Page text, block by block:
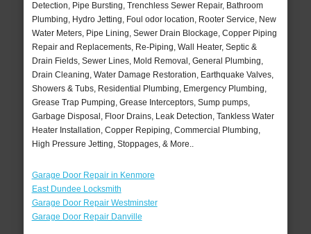
Detection, Pipe Bursting, Trenchless Sewer Repair, Bathroom
Plumbing, Hydro Jetting, Foul odor location, Rooter Service, New
Water Meters, Pipe Lining, Sewer Drain Blockage, Copper Piping
Repair and Replacements, Re-Piping, Wall Heater, Septic &
Drain Fields, Sewer Lines, Mold Removal, General Plumbing,
Drain Cleaning, Water Damage Restoration, Earthquake Valves,
Showers & Tubs, Residential Plumbing, Emergency Plumbing,
Grease Trap Pumping, Grease Interceptors, Sump pumps,
Garbage Disposal, Floor Drains, Leak Detection, Tankless Water
Heater Installation, Copper Repiping, Commercial Plumbing,
High Pressure Jetting, Stoppages, & More..
Garage Door Repair in Kenmore
East Dundee Locksmith
Garage Door Repair Westminster
Garage Door Repair Danville